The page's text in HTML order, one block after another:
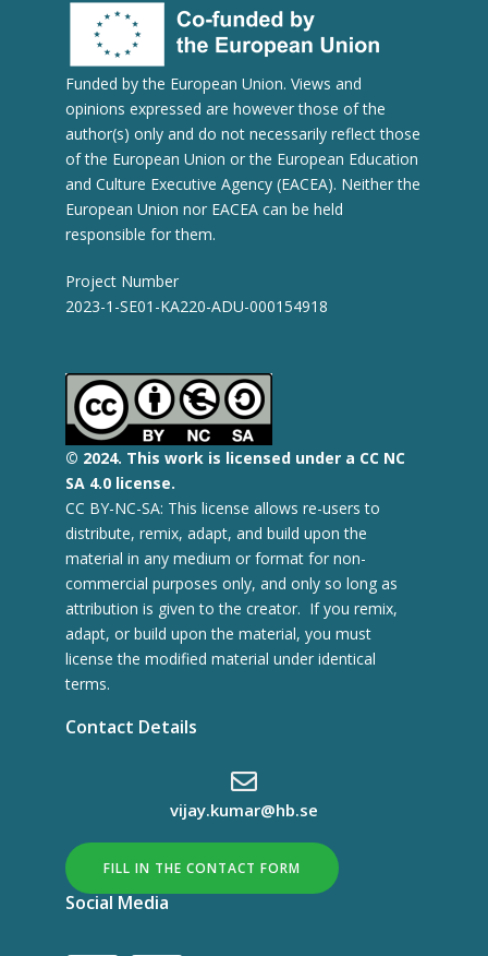
Funded by the European Union. Views and
opinions expressed are however those of the
author(s) only and do not necessarily reflect those
of the European Union or the European Education
and Culture Executive Agency (EACEA). Neither the
European Union nor EACEA can be held
responsible for them.
Project Number
2023-1-SE01-KA220-ADU-000154918
© 2024. This work is licensed under a CC NC
SA 4.0 license.
CC BY-NC-SA: This license allows re-users to
distribute, remix, adapt, and build upon the
material in any medium or format for non-
commercial purposes only, and only so long as
attribution is given to the creator. If you remix,
adapt, or build upon the material, you must
license the modified material under identical
terms.
Contact Details
vijay.kumar@hb.se
FILL IN THE CONTACT FORM
Social Media